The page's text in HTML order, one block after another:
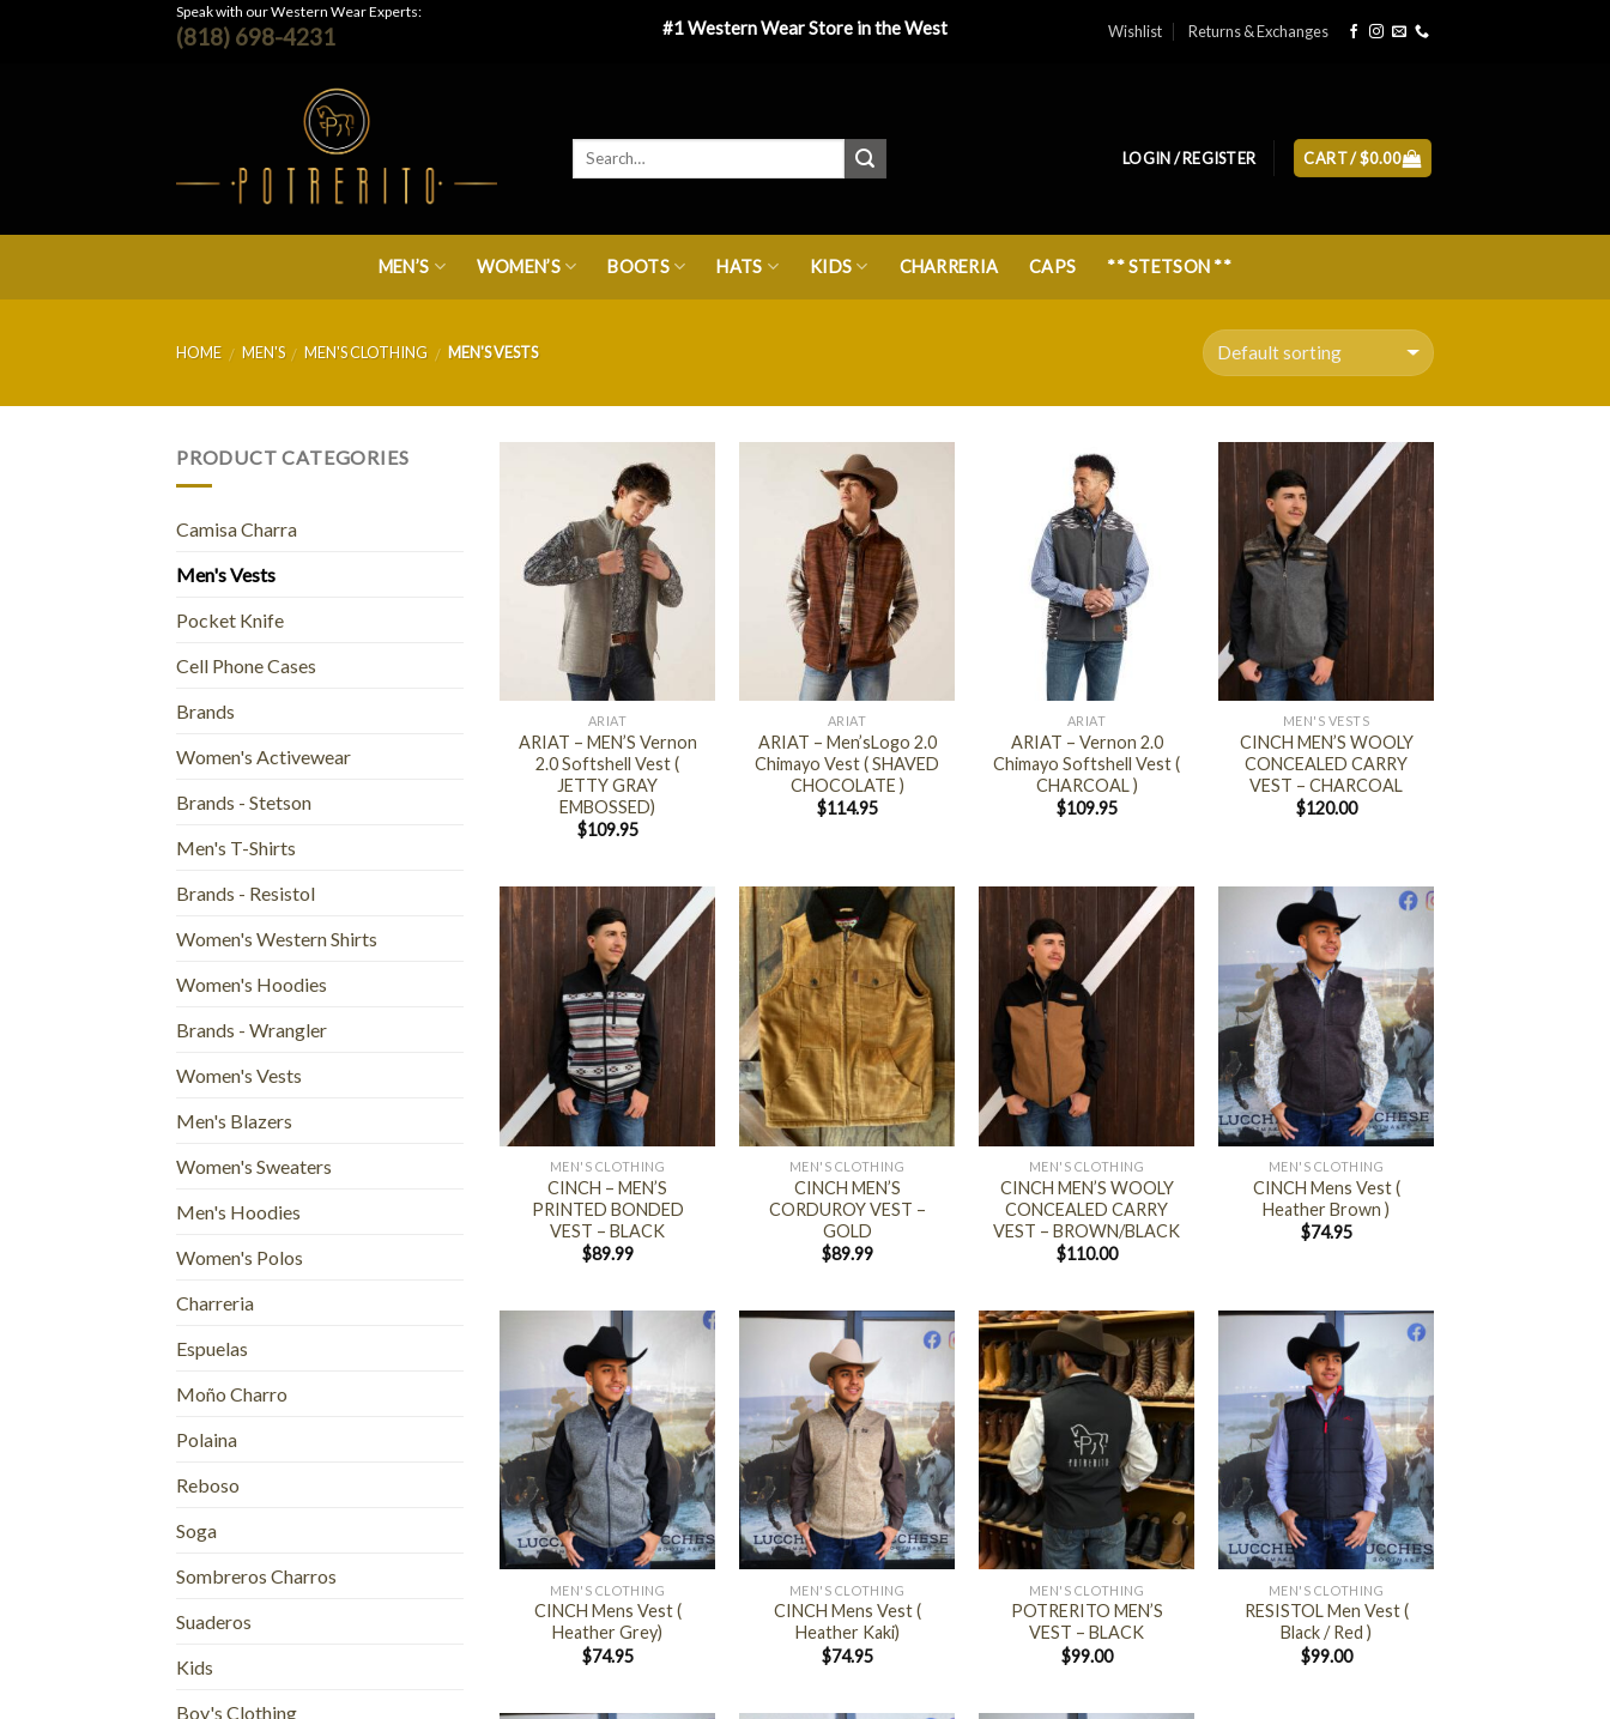
Speak with our Western Wear Experts:
(818) 698-4231 #1 Western Wear Store in the West Wishlist Returns & Exchanges
LOGIN / REGISTER CART /$0.00
MEN’S WOMEN’S BOOTS HATS KIDS CHARRERIA CAPS ** STETSON **
HOME / MEN'S / MEN'S CLOTHING / MEN'S VESTS
PRODUCT CATEGORIES
Camisa Charra
Men's Vests
Pocket Knife
Cell Phone Cases
Brands
Women's Activewear
Brands - Stetson
Men's T-Shirts
Brands - Resistol
Women's Western Shirts
Women's Hoodies
Brands - Wrangler
Women's Vests
Men's Blazers
Women's Sweaters
Men's Hoodies
Women's Polos
Charreria
Espuelas
Moño Charro
Polaina
Reboso
Soga
Sombreros Charros
Suaderos
Kids
Boy's Clothing
ARIAT
ARIAT – MEN’S Vernon
2.0 Softshell Vest (
JETTY GRAY
EMBOSSED)
$109.95
ARIAT
ARIAT – Men’sLogo 2.0
Chimayo Vest ( SHAVED
CHOCOLATE )
$114.95
ARIAT
ARIAT – Vernon 2.0
Chimayo Softshell Vest (
CHARCOAL )
$109.95
+
MEN'S VESTS
CINCH MEN’S WOOLY
CONCEALED CARRY
VEST – CHARCOAL
$120.00
+
MEN'S CLOTHING
CINCH – MEN’S
PRINTED BONDED
VEST – BLACK
$89.99
+
MEN'S CLOTHING
CINCH MEN’S
CORDUROY VEST –
GOLD
$89.99
MEN'S CLOTHING
CINCH MEN’S WOOLY
CONCEALED CARRY
VEST – BROWN/BLACK
$110.00
+
MEN'S CLOTHING
CINCH Mens Vest (
Heather Brown )
$74.95
+
MEN'S CLOTHING
CINCH Mens Vest (
Heather Grey)
$74.95
+
MEN'S CLOTHING
CINCH Mens Vest (
Heather Kaki)
$74.95
+
MEN'S CLOTHING
POTRERITO MEN’S
VEST – BLACK
$99.00
+
MEN'S CLOTHING
RESISTOL Men Vest (
Black / Red )
$99.00